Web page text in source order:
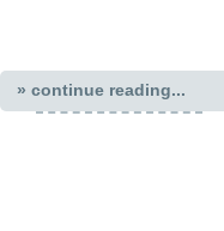
» continue reading...